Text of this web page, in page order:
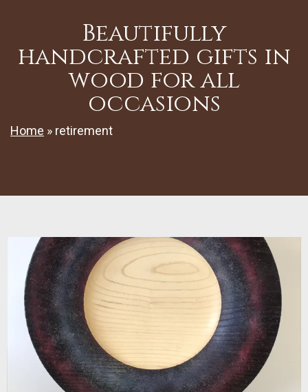
Beautifully
handcrafted gifts in
wood for all
occasions
Home » retirement